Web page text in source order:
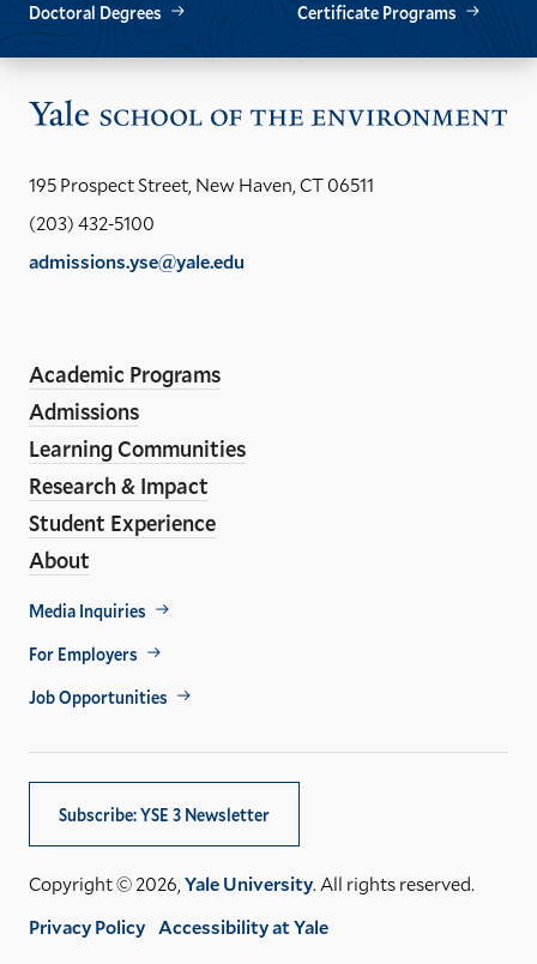
Doctoral Degrees
Certificate Programs
195 Prospect Street, New Haven, CT 06511
(203) 432-5100
admissions.yse@yale.edu
Media
Links
Academic Programs
Admissions
Learning Communities
Research & Impact
Student Experience
About
Footer
Util
Media Inquiries
For Employers
Job Opportunities
Subscribe: YSE 3 Newsletter
Copyright © 2026, Yale University. All rights reserved.
Privacy Policy Accessibility at Yale